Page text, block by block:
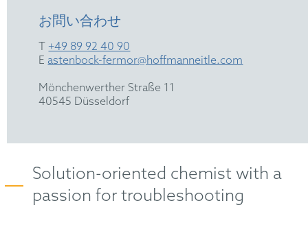
お問い合わせ
T +49 89 92 40 90
E astenbock-fermor@hoffmanneitle.com
Mönchenwerther Straße 11
40545 Düsseldorf
Solution-oriented chemist with a
passion for troubleshooting